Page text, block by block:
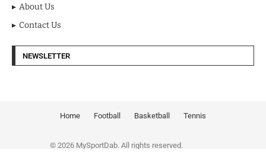
About Us
Contact Us
NEWSLETTER
Home Football Basketball Tennis
© 2026 MySportDab. All rights reserved.